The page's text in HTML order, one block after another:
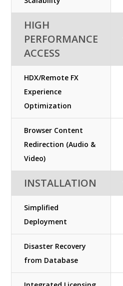
HIGH
PERFORMANCE
ACCESS
HDX/Remote FX
Experience
Optimization
Browser Content
Redirection (Audio &
Video)
INSTALLATION
Simplified
Deployment
Disaster Recovery
from Database